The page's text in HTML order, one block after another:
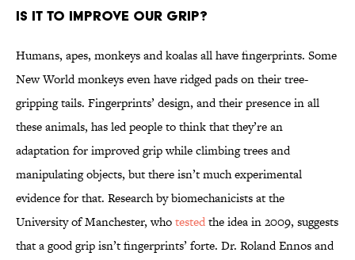
Is it to improve our grip?
Humans, apes, monkeys and koalas all have fingerprints. Some
New World monkeys even have ridged pads on their tree-
gripping tails. Fingerprints’ design, and their presence in all
these animals, has led people to think that they’re an
adaptation for improved grip while climbing trees and
manipulating objects, but there isn’t much experimental
evidence for that. Research by biomechanicists at the
University of Manchester, whotestedthe idea in 2009, suggests
that a good grip isn’t fingerprints’ forte. Dr. Roland Ennos and